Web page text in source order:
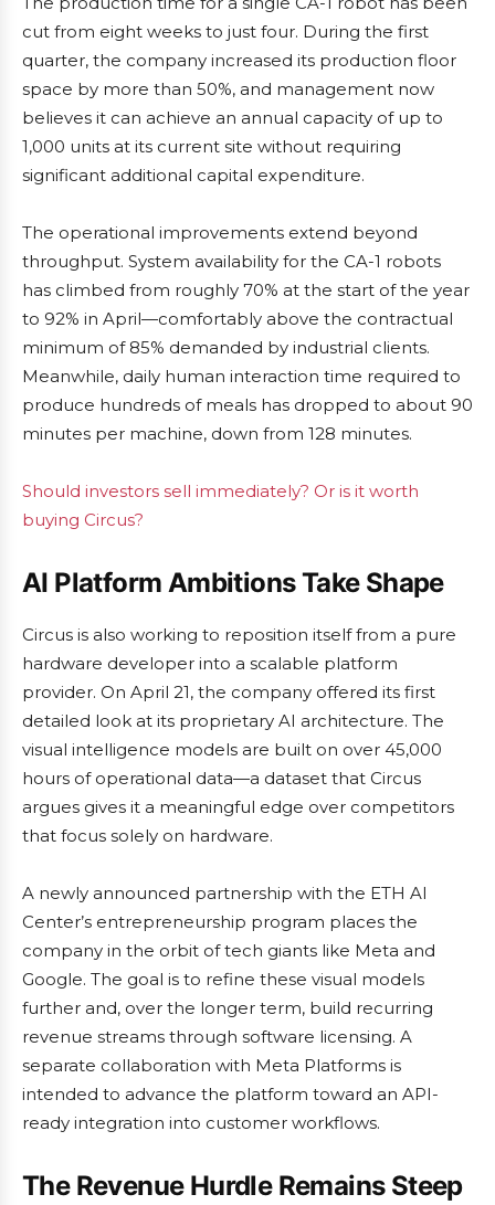
cut from eight weeks to just four. During the first
quarter, the company increased its production floor
space by more than 50%, and management now
believes it can achieve an annual capacity of up to
1,000 units at its current site without requiring
significant additional capital expenditure.
The operational improvements extend beyond
throughput. System availability for the CA-1 robots
has climbed from roughly 70% at the start of the year
to 92% in April—comfortably above the contractual
minimum of 85% demanded by industrial clients.
Meanwhile, daily human interaction time required to
produce hundreds of meals has dropped to about 90
minutes per machine, down from 128 minutes.
Should investors sell immediately? Or is it worth
buying Circus?
AI Platform Ambitions Take Shape
Circus is also working to reposition itself from a pure
hardware developer into a scalable platform
provider. On April 21, the company offered its first
detailed look at its proprietary AI architecture. The
visual intelligence models are built on over 45,000
hours of operational data—a dataset that Circus
argues gives it a meaningful edge over competitors
that focus solely on hardware.
A newly announced partnership with the ETH AI
Center’s entrepreneurship program places the
company in the orbit of tech giants like Meta and
Google. The goal is to refine these visual models
further and, over the longer term, build recurring
revenue streams through software licensing. A
separate collaboration with Meta Platforms is
intended to advance the platform toward an API-
ready integration into customer workflows.
The Revenue Hurdle Remains Steep